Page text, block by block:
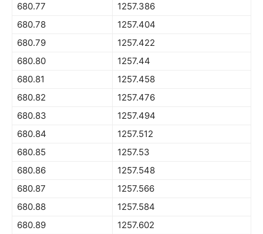
680.77
1257.386
680.78
1257.404
680.79
1257.422
680.80
1257.44
680.81
1257.458
680.82
1257.476
680.83
1257.494
680.84
1257.512
680.85
1257.53
680.86
1257.548
680.87
1257.566
680.88
1257.584
680.89
1257.602